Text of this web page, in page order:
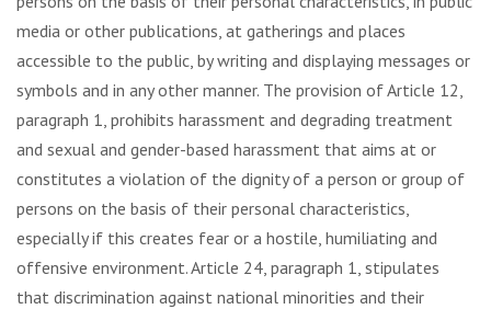
media or other publications, at gatherings and places
accessible to the public, by writing and displaying messages or
symbols and in any other manner. The provision of Article 12,
paragraph 1, prohibits harassment and degrading treatment
and sexual and gender-based harassment that aims at or
constitutes a violation of the dignity of a person or group of
persons on the basis of their personal characteristics,
especially if this creates fear or a hostile, humiliating and
offensive environment. Article 24, paragraph 1, stipulates
that discrimination against national minorities and their